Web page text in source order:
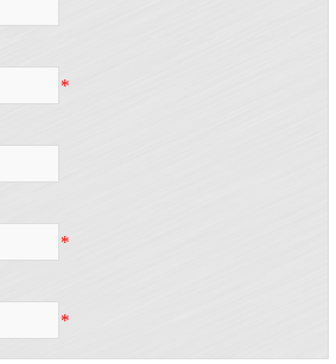
*
*
*